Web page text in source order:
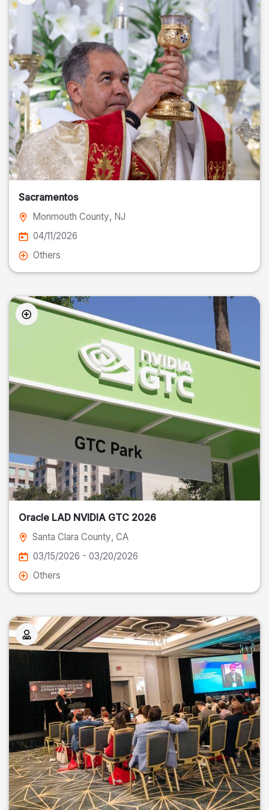
Sacramentos
Monmouth County, NJ
04/11/2026
Others
Oracle LAD NVIDIA GTC 2026
Santa Clara County, CA
03/15/2026 - 03/20/2026
Others